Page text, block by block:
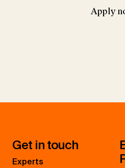
Apply
Get in touch
Experts